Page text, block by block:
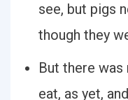
see, but pigs
though they
But there
eat, as yet,